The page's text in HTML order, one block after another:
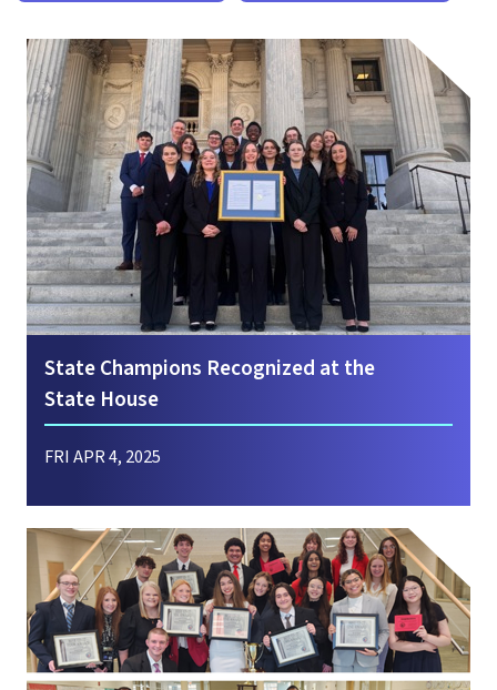
State Champions Recognized at the
State House
FRI APR 4, 2025